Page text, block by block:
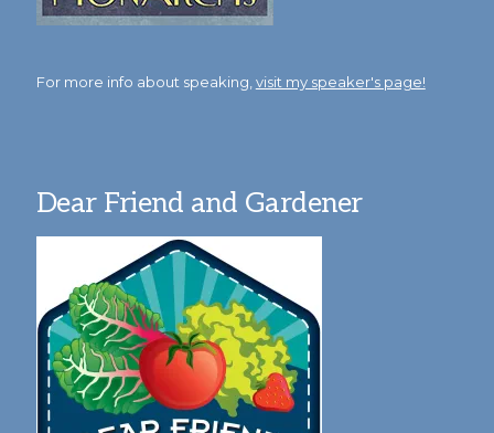
For more info about speaking, visit my speaker's page!
Dear Friend and Gardener